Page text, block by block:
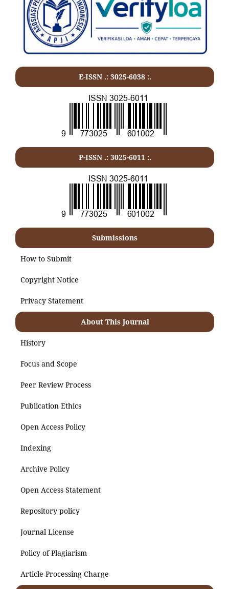
E-ISSN .: 3025-6038 :.
P-ISSN .: 3025-6011 :.
Submissions
How to Submit
Copyright Notice
Privacy Statement
About This Journal
History
Focus and Scope
Peer Review Process
Publication Ethics
Open Access Policy
Indexing
Archive Policy
Open Access Statement
Repository policy
Journal License
Policy of Plagiarism
Article Processing Charge